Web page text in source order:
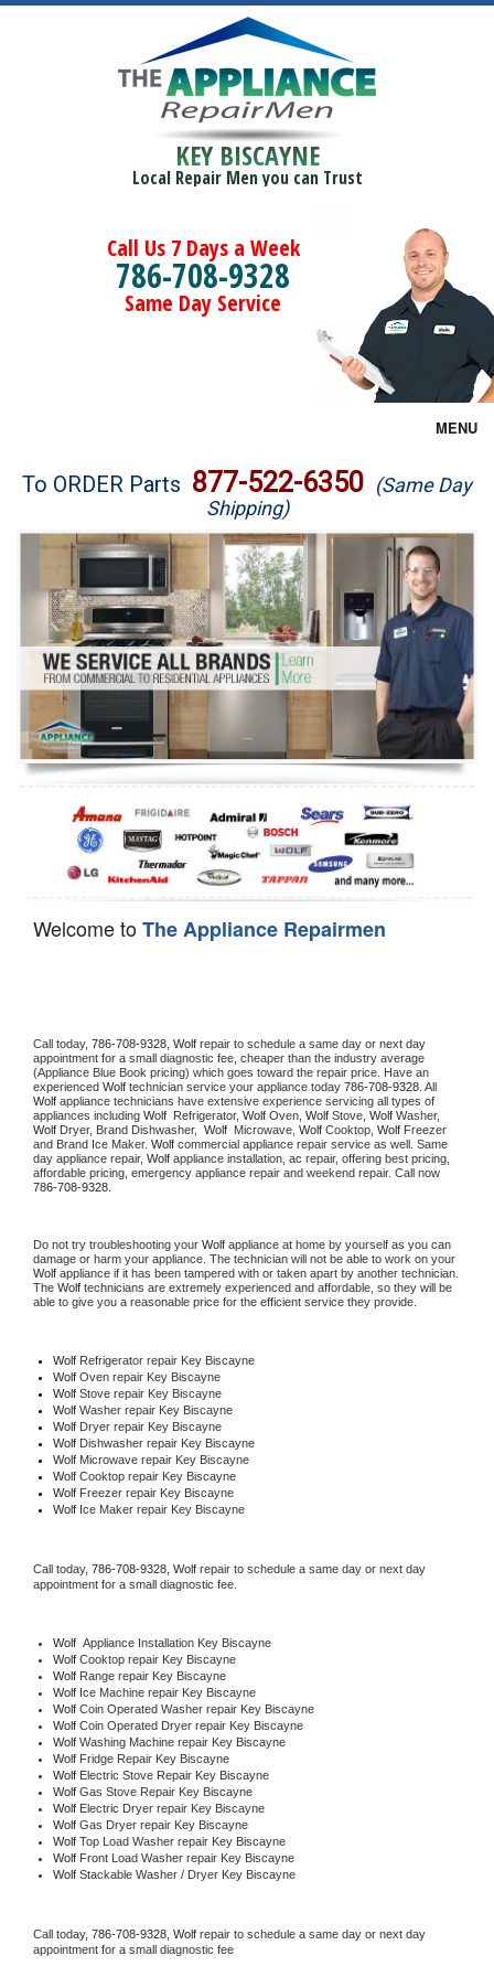
KEY BISCAYNE
Local Repair Men you can Trust
Call Us 7 Days a Week
786-708-9328
Same Day Service
MENU
Brands
Washer Repair
Dryer Repair
Refrigerator Repair
Oven Repair
Dishwasher Repair
To ORDER Parts 877-522-6350 (Same Day
Shipping)
Welcome toThe Appliance Repairmen
Call today, 786-708-9328, Wolf repair to schedule a same day or next day
appointment for a small diagnostic fee, cheaper than the industry average
(Appliance Blue Book pricing) which goes toward the repair price. Have an
experienced Wolf technician service your appliance today 786-708-9328
Wolf appliance technicians have extensive experience servicing all types of
appliances including Wolf Refrigerator, Wolf Oven, Wolf Stove, Wolf
Wolf Dryer, Brand Dishwasher, Wolf Microwave, Wolf Cooktop, Wolf Freezer
and Brand Ice Maker. Wolf commercial appliance repair service as well. Same
day appliance repair, Wolf appliance installation, ac repair, offering best pricing,
786-708-9328.
Do not try troubleshooting your Wolf appliance at home by yourself as you can
Wolf appliance if it has been tampered with or taken apart by another technician.
The Wolf technicians are extremely experienced and affordable, so they will be
able to give you a reasonable price for the efficient service they provide.
Wolf Refrigerator repair Key Biscayne
Wolf Oven repair Key Biscayne
Wolf Stove repair Key Biscayne
Wolf Washer repair Key Biscayne
Wolf Dryer repair Key Biscayne
Wolf Dishwasher repair Key Biscayne
Wolf Microwave repair Key Biscayne
Wolf Cooktop repair Key Biscayne
Wolf Freezer repair Key Biscayne
Wolf Ice Maker repair Key Biscayne
Call today, 786-708-9328, Wolf repair to schedule a same day or next day
appointment for a small diagnostic fee.
Wolf Appliance Installation Key Biscayne
Wolf Cooktop repair Key Biscayne
Wolf Range repair Key Biscayne
Wolf Ice Machine repair Key Biscayne
Wolf Coin Operated Washer repair Key Biscayne
Wolf Coin Operated Dryer repair Key Biscayne
Wolf Washing Machine repair Key Biscayne
Wolf Fridge Repair Key Biscayne
Wolf Electric Stove Repair Key Biscayne
Wolf Gas Stove Repair Key Biscayne
Wolf Electric Dryer repair Key Biscayne
Wolf Gas Dryer repair Key Biscayne
Wolf Top Load Washer repair Key Biscayne
Wolf Front Load Washer repair Key Biscayne
Wolf Stackable Washer / Dryer Key Biscayne
Call today, 786-708-9328, Wolf repair to schedule a same day or next day
appointment for a small diagnostic fee